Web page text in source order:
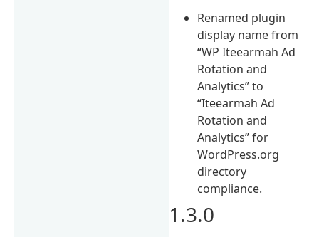
Renamed plugin
display name from
“WP Iteearmah Ad
Rotation and
Analytics” to
“Iteearmah Ad
Rotation and
Analytics” for
WordPress.org
directory
compliance.
1.3.0